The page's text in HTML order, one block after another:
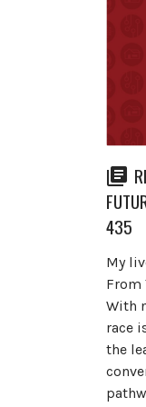
435
My
From
With
race
the